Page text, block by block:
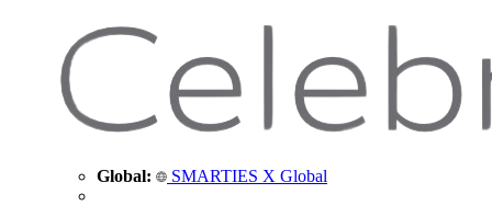
Global: SMARTIES X Global